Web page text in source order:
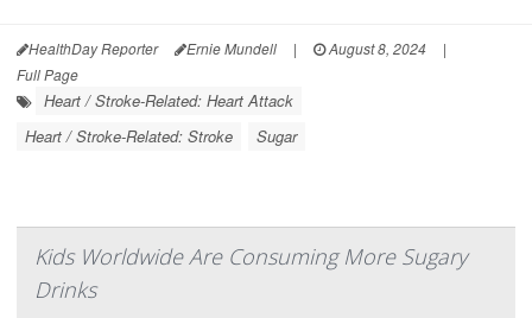
HealthDay Reporter Ernie Mundell | August 8, 2024
|
Full Page
Heart / Stroke-Related: Heart Attack
Heart / Stroke-Related: Stroke
Sugar
Kids Worldwide Are Consuming More Sugary
Drinks